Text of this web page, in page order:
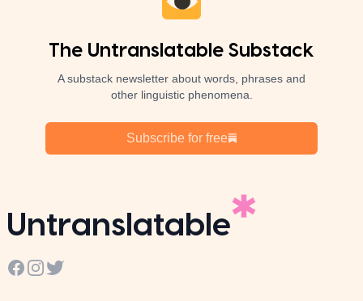
The Untranslatable Substack
A substack newsletter about words, phrases and
other linguistic phenomena.
Subscribe for free
Untranslatable
Facebook
Instagram
Twitter